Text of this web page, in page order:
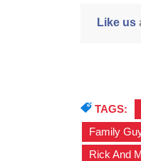
Like us
TAGS:
Family
Rick And